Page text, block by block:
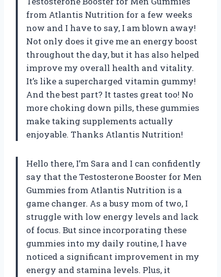
from Atlantis Nutrition for a few weeks
now and I have to say, I am blown away!
Not only does it give me an energy boost
throughout the day, but it has also helped
improve my overall health and vitality.
It’s like a supercharged vitamin gummy!
And the best part? It tastes great too! No
more choking down pills, these gummies
make taking supplements actually
enjoyable. Thanks Atlantis Nutrition!
Hello there, I’m Sara and I can confidently
say that the Testosterone Booster for Men
Gummies from Atlantis Nutrition is a
game changer. As a busy mom of two, I
struggle with low energy levels and lack
of focus. But since incorporating these
gummies into my daily routine, I have
noticed a significant improvement in my
energy and stamina levels. Plus, it